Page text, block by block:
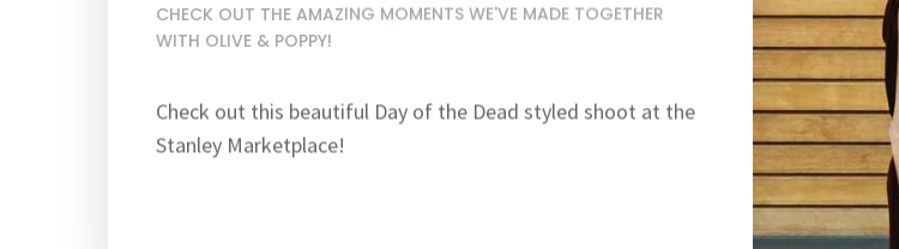
CHECK OUT THE AMAZING MOMENTS WE'VE MADE TOGETHER
WITH OLIVE & POPPY!
Check out this beautiful Day of the Dead styled shoot at the
Stanley Marketplace!